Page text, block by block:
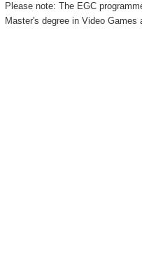
Please note: The EGC
Master's degree in Video